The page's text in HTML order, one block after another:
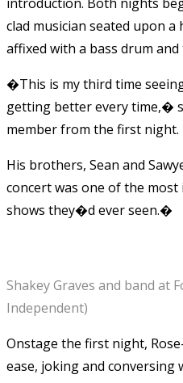
clad musician seated upon
affixed with a bass drum
�This is my third time
getting better every time,�
member from the first night.
His brothers, Sean and
concert was one of the
shows they�d ever seen.�
Shakey Graves and band at
Independent)
Onstage the first night,
ease, joking and conversing